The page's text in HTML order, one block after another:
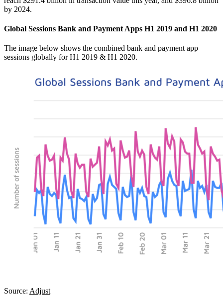
by 2024.
Global Sessions Bank and Payment Apps H1 2019 and H1 2020
The image below shows the combined bank and payment app
sessions globally for H1 2019 & H1 2020.
Source: Adjust